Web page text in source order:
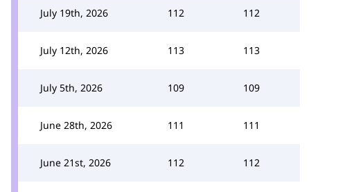
July 19th, 2026 112 112
July 12th, 2026 113 113
July 5th, 2026 109 109
June 28th, 2026 111 111
June 21st, 2026 112 112